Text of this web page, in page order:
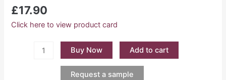
£17.90
Click here to view product card
Buy Now Add to cart
Request a sample